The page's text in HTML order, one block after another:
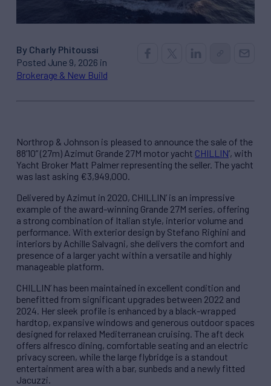
By Charly Phitoussi
Posted June 9, 2026 in
Brokerage & New Build
Northrop & Johnson is pleased to announce the sale of the
88’10” (27m) Azimut Grande 27M motor yacht CHILLIN’, with
Yacht Broker Matt Palmer representing the seller. The yacht
was last asking €3,949,000.
Delivered by Azimut in 2020, CHILLIN’ is an impressive
example of the award-winning Grande 27M series, offering
a strong combination of Italian style, interior volume and
performance. With exterior design by Stefano Righini and
interiors by Achille Salvagni, she delivers the comfort and
presence of a larger yacht within a versatile and highly
manageable platform.
CHILLIN’ has been maintained in excellent condition and
benefitted from significant upgrades between 2022 and
2024. Her sleek profile is enhanced by a black-wrapped
hardtop, expansive windows and generous outdoor spaces
designed for relaxed Mediterranean cruising. The aft deck
offers alfresco dining, comfortable seating and an electric
privacy screen, while the large flybridge is a standout
entertainment area with a bar, sunbeds and a newly fitted
Jacuzzi.